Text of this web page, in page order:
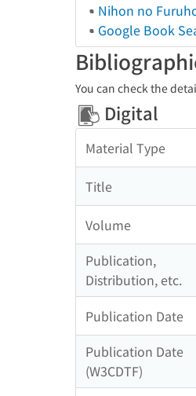
Nihon no
Google Book
You can check the
Digital
Material Type
Title
Volume
Publication,
Distribution, etc.
Publication Date
Publication Date
(W3CDTF)